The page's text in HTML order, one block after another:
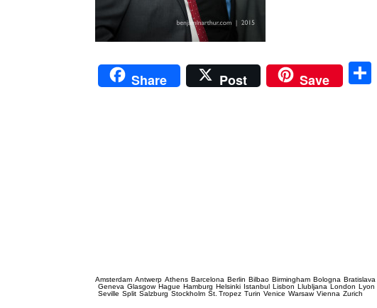
Share Post Save
Amsterdam Antwerp Athens Barcelona Berlin Bilbao Birmingham Bologna Bratislava
Geneva Glasgow Hague Hamburg Helsinki Istanbul Lisbon Llubljana London Lyon
Seville Split Salzburg Stockholm St. Tropez Turin Venice Warsaw Vienna Zurich